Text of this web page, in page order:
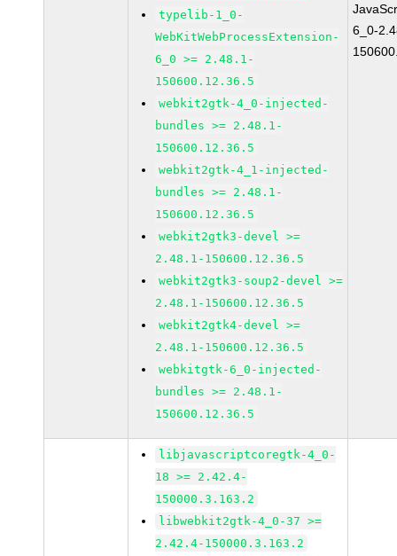
typelib-1_0-
WebKitWebProcessExtension-
6_0 >= 2.48.1-
150600.12.36.5
webkit2gtk-4_0-injected-
bundles >= 2.48.1-
150600.12.36.5
webkit2gtk-4_1-injected-
bundles >= 2.48.1-
150600.12.36.5
webkit2gtk3-devel >=
2.48.1-150600.12.36.5
webkit2gtk3-soup2-devel >=
2.48.1-150600.12.36.5
webkit2gtk4-devel >=
2.48.1-150600.12.36.5
webkitgtk-6_0-injected-
bundles >= 2.48.1-
150600.12.36.5
6_0-
libjavascriptcoregtk-4_0-
18 >= 2.42.4-
150000.3.163.2
libwebkit2gtk-4_0-37 >=
2.42.4-150000.3.163.2